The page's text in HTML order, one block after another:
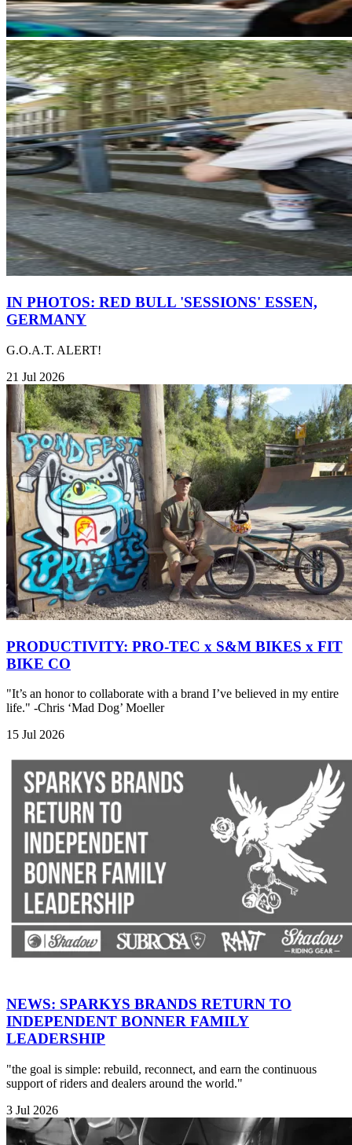
IN PHOTOS: RED BULL 'SESSIONS' ESSEN,
GERMANY
G.O.A.T. ALERT!
21 Jul 2026
PRODUCTIVITY: PRO-TEC x S&M BIKES x FIT
BIKE CO
"It’s an honor to collaborate with a brand I’ve believed in my entire
life." -Chris ‘Mad Dog’ Moeller
15 Jul 2026
NEWS: SPARKYS BRANDS RETURN TO
INDEPENDENT BONNER FAMILY
LEADERSHIP
"the goal is simple: rebuild, reconnect, and earn the continuous
support of riders and dealers around the world."
3 Jul 2026